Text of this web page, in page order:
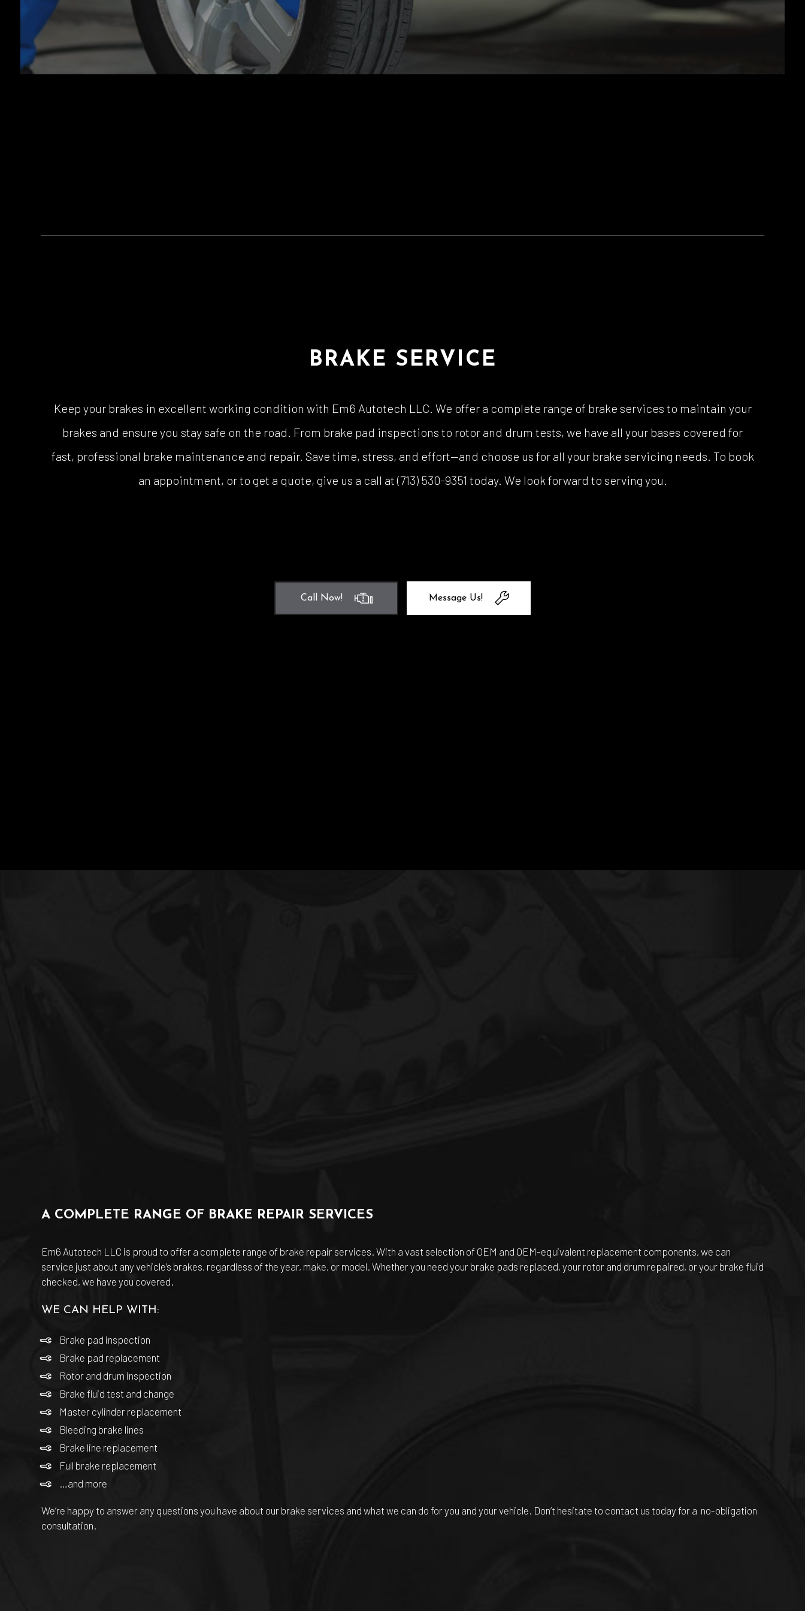
Transmission Repair
Wheel Alignment Windshield Repair
Windshield Replacement
Service Areas
BRAKE SERVICE
Keep your brakes in excellent working condition with Em6 Autotech LLC. We offer a complete range of brake services to maintain your
brakes and ensure you stay safe on the road. From brake pad inspections to rotor and drum tests, we have all your bases covered for
fast, professional brake maintenance and repair. Save time, stress, and effort—and choose us for all your brake servicing needs. To book
an appointment, or to get a quote, give us a call at (713) 530-9351 today. We look forward to serving you.
Call Now! Message Us!
A COMPLETE RANGE OF BRAKE REPAIR SERVICES
Em6 Autotech LLC is proud to offer a complete range of brake repair services. With a vast selection of OEM and OEM-equivalent replacement components, we can
service just about any vehicle’s brakes, regardless of the year, make, or model. Whether you need your brake pads replaced, your rotor and drum repaired, or your brake fluid
checked, we have you covered.
WE CAN HELP WITH:
Brake pad inspection
Brake pad replacement
Rotor and drum inspection
Brake fluid test and change
Master cylinder replacement
Bleeding brake lines
Brake line replacement
Full brake replacement
…and more
We’re happy to answer any questions you have about our brake services and what we can do for you and your vehicle. Don’t hesitate to contact us today for a no-obligation
consultation.